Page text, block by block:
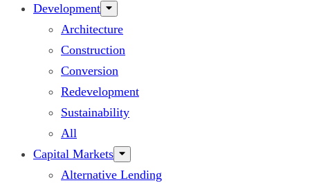
Development
Architecture
Construction
Conversion
Redevelopment
Sustainability
All
Capital Markets
Alternative Lending